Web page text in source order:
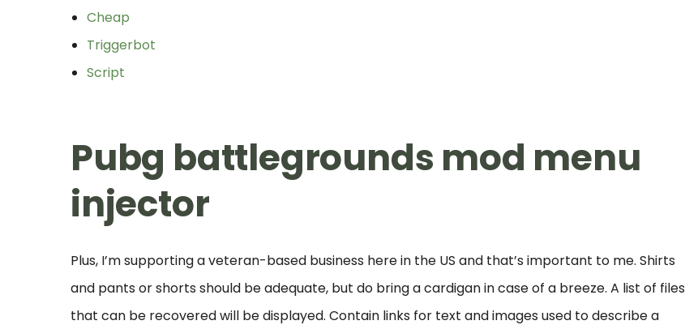
Cheap
Triggerbot
Script
Pubg battlegrounds mod menu
injector
Plus, I’m supporting a veteran-based business here in the US and that’s important to me. Shirts
and pants or shorts should be adequate, but do bring a cardigan in case of a breeze. A list of files
that can be recovered will be displayed. Contain links for text and images used to describe a